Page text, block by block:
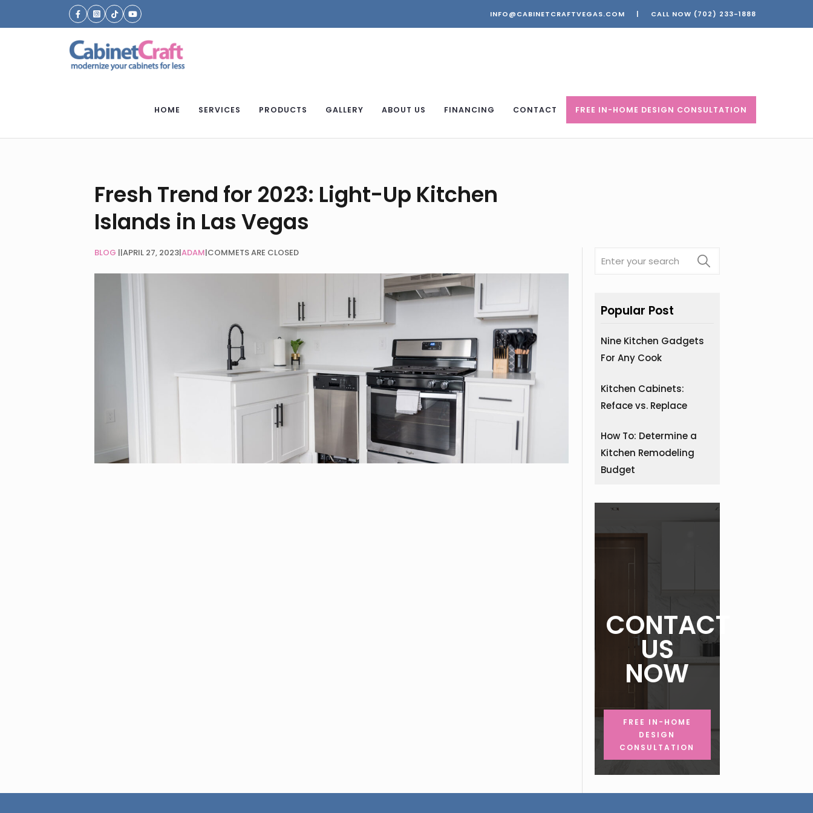
INFO@CABINETCRAFTVEGAS.COM | CALL NOW (702) 233-1888
HOME SERVICES PRODUCTS GALLERY ABOUT US FINANCING CONTACT FREE IN-HOME DESIGN CONSULTATION
Fresh Trend for 2023: Light-Up Kitchen
Islands in Las Vegas
BLOG |APRIL 27, 2023|ADAM|COMMETS ARE CLOSED
Popular Post
Nine Kitchen Gadgets
For Any Cook
Kitchen Cabinets:
Reface vs. Replace
How To: Determine a
Kitchen Remodeling
Budget
CONTACT
US
NOW
FREE IN-HOME
DESIGN
CONSULTATION